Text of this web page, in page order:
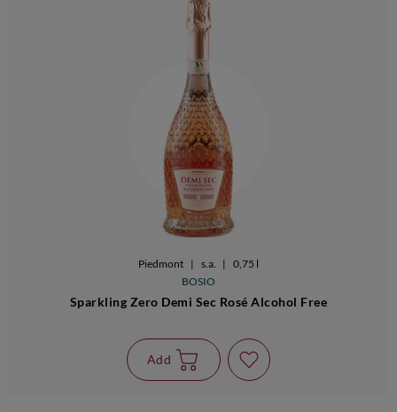
Piedmont | s.a. | 0,75 l
BOSIO
Sparkling Zero Demi Sec Rosé Alcohol Free
Add